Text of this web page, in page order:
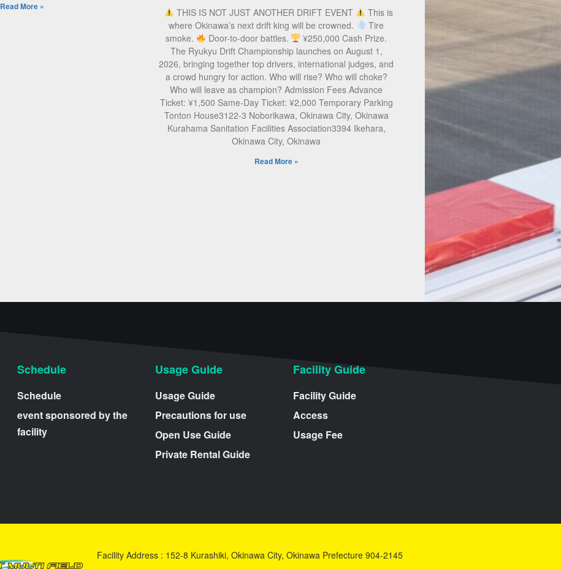
Read More »
THIS IS NOT JUST ANOTHER DRIFT EVENT
This is
where Okinawa’s next drift king will be crowned.
Tire
smoke.
Door-to-door battles.
¥250,000 Cash Prize.
The Ryukyu Drift Championship launches on August 1,
2026, bringing together top drivers, international judges, and
a crowd hungry for action. Who will rise? Who will choke?
Who will leave as champion? Admission Fees Advance
Ticket: ¥1,500 Same-Day Ticket: ¥2,000 Temporary Parking
Tonton House3122-3 Noborikawa, Okinawa City, Okinawa
Kurahama Sanitation Facilities Association3394 Ikehara,
Okinawa City, Okinawa
Read More »
Schedule
Schedule
event sponsored by the
facility
Usage Guide
Usage Guide
Precautions for use
Open Use Guide
Private Rental Guide
Facility Guide
Facility Guide
Access
Usage Fee
Facility Address : 152-8 Kurashiki, Okinawa City, Okinawa Prefecture 904-2145